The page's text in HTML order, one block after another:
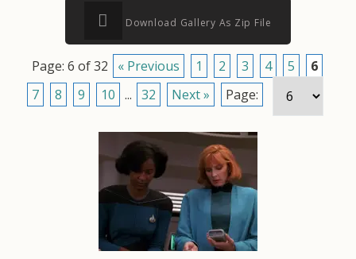
Download Gallery As Zip File
Page: 6 of 32 « Previous 1 2 3 4 5
6
7
8 9 10 ... 32 Next » Page: